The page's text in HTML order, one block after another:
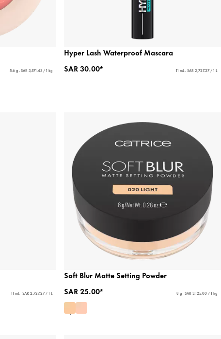
5.6 g - SAR 3,571.43 / 1 kg
Hyper Lash Waterproof Mascara
SAR 30.00*
11 mL - SAR 2,727.27 / 1 L
11 mL - SAR 2,727.27 / 1 L
Soft Blur Matte Setting Powder
SAR 25.00*
8 g - SAR 3,125.00 / 1 kg